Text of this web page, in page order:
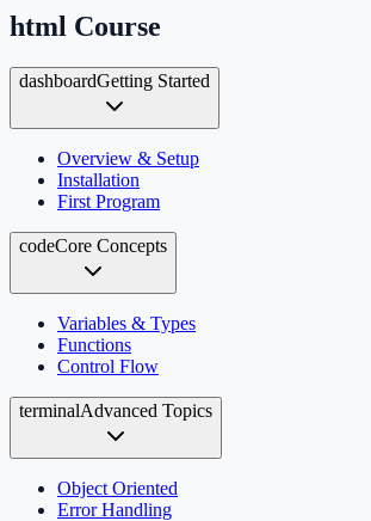
html Course
dashboardGetting Started
Overview & Setup
Installation
First Program
codeCore Concepts
Variables & Types
Functions
Control Flow
terminalAdvanced Topics
Object Oriented
Error Handling